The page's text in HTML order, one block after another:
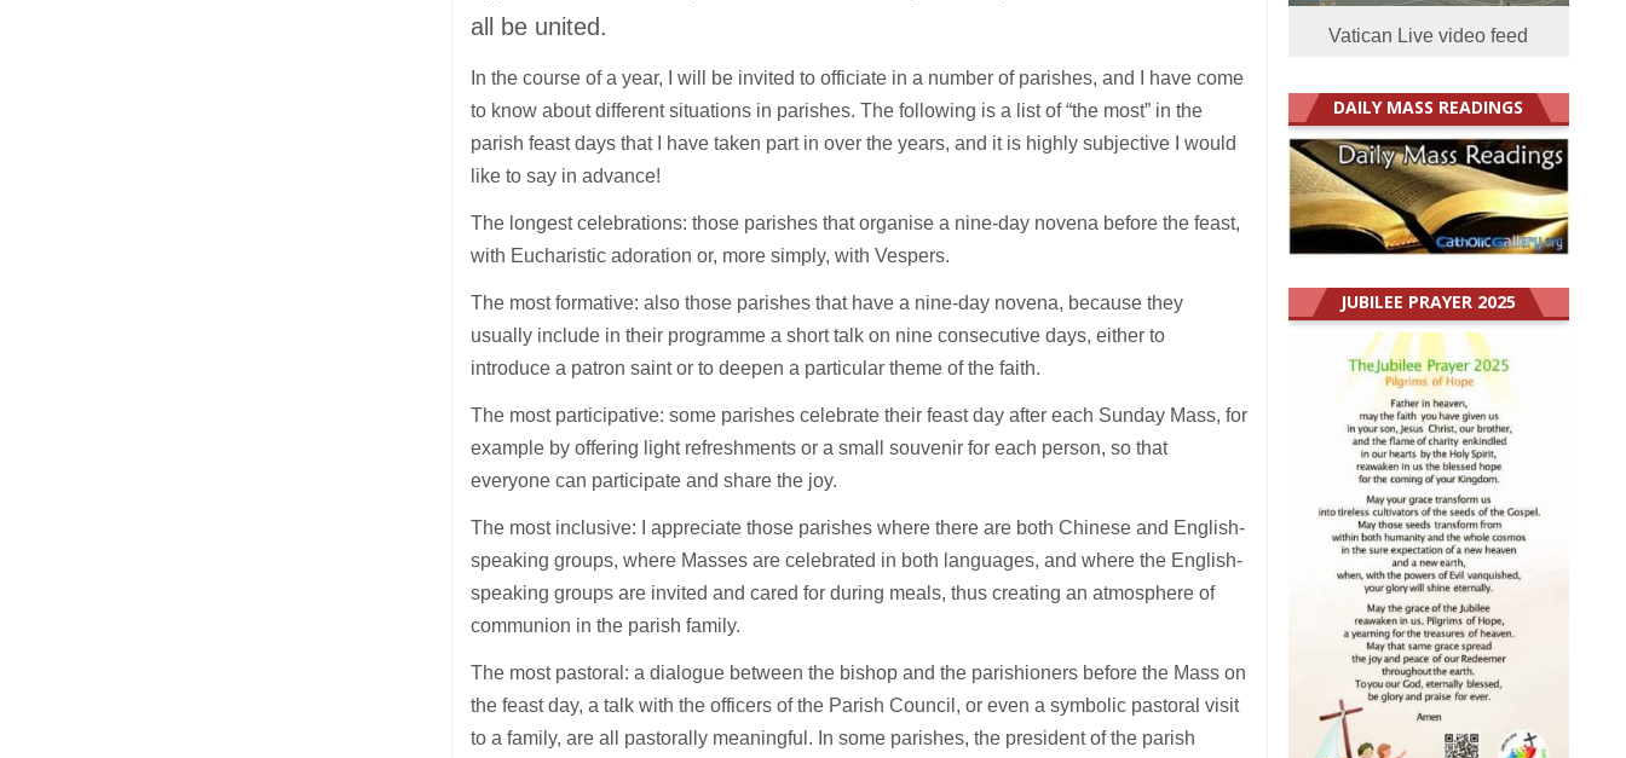
all be united.
In the course of a year, I will be invited to officiate in a number of parishes, and I have come
to know about different situations in parishes. The following is a list of “the most” in the
parish feast days that I have taken part in over the years, and it is highly subjective I would
like to say in advance!
The longest celebrations: those parishes that organise a nine-day novena before the feast,
with Eucharistic adoration or, more simply, with Vespers.
The most formative: also those parishes that have a nine-day novena, because they
usually include in their programme a short talk on nine consecutive days, either to
introduce a patron saint or to deepen a particular theme of the faith.
The most participative: some parishes celebrate their feast day after each Sunday Mass, for
example by offering light refreshments or a small souvenir for each person, so that
everyone can participate and share the joy.
The most inclusive: I appreciate those parishes where there are both Chinese and English-
speaking groups, where Masses are celebrated in both languages, and where the English-
speaking groups are invited and cared for during meals, thus creating an atmosphere of
communion in the parish family.
The most pastoral: a dialogue between the bishop and the parishioners before the Mass on
the feast day, a talk with the officers of the Parish Council, or even a symbolic pastoral visit
to a family, are all pastorally meaningful. In some parishes, the president of the parish
Vatican Live video feed
DAILY MASS READINGS
JUBILEE PRAYER 2025